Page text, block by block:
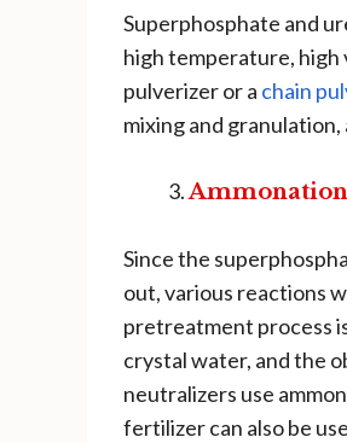
Superphosphate and
high temperature, high
pulverizer or a chain
mixing and
Since the
out, various reactions
pretreatment process
crystal water, and the
neutralizers use
fertilizer can also be